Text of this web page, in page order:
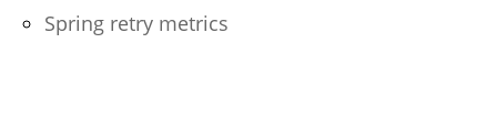
Spring retry metrics